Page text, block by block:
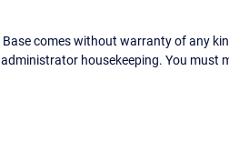
comes without warranty of any
housekeeping. You must